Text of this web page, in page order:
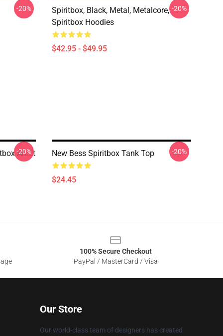
-20%
Spiritbox, Black, Metal, Metalcore,
Spiritbox Hoodies
$42.95 - $49.95
-20%
Artist
-20% New Bess Spiritbox Tank Top
$24.45
-20%
100% Secure Checkout
PayPal / MasterCard / Visa
Our Store
Our world-class team of designers has created